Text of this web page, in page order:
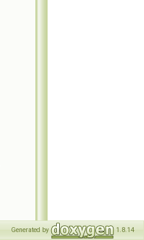
Generated by 1.8.14